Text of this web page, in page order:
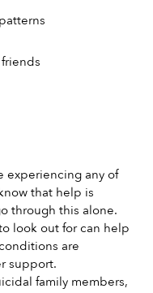
experiencing any of
that help is
through this alone.
look out for can help
are
support.
family members,